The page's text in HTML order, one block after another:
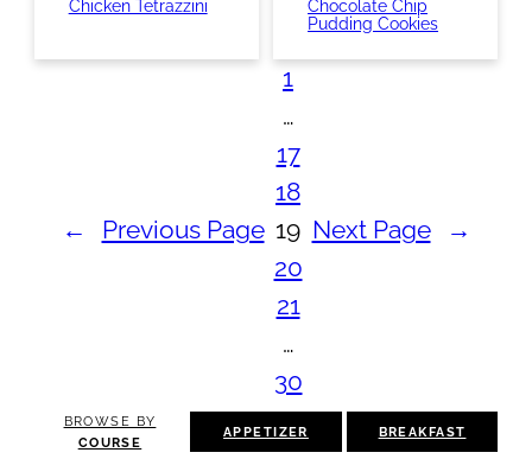
Chicken Tetrazzini
Chocolate Chip
Pudding Cookies
← Previous Page
1
…
17
18
19
20
21
…
30
Next Page →
BROWSE BY
COURSE
APPETIZER BREAKFAST